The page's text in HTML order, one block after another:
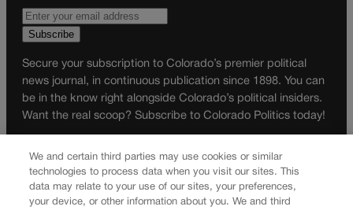
Secure your subscription to Colorado’s premier political
news journal, in continuous publication since 1898. You can
be in the know right alongside Colorado’s political insiders.
Want the real scoop? Subscribe to Colorado Politics today!
© 2026 Colorado Politics
We and certain third parties may use cookies or similar
technologies to process data when you visit our sites. This
data may relate to your use of our sites, your preferences,
your device, or other information about you. We and third